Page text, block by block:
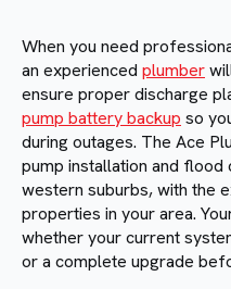
When you need
an experienced plumber
ensure proper discharge
pump battery backup so
during outages. The Ace
pump installation and
western suburbs, with the
properties in your area.
whether your current
or a complete upgrade